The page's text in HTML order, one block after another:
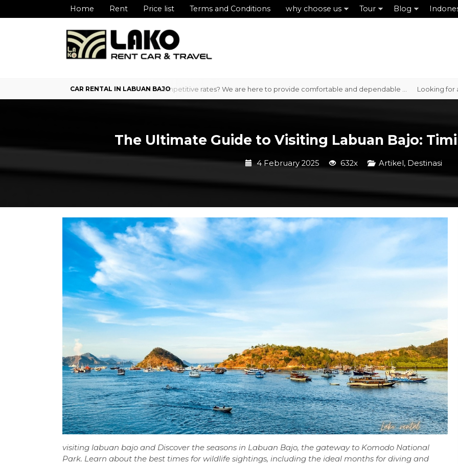
Home Rent Price list Terms and Conditions why choose us Tour Blog
Bajo with professional service and competitive rates? We are here to provide comfortable and dependable ... Looking for a
The Ultimate Guide to Visiting Labuan Bajo:
4 February 2025 632x Artikel, Destinasi
visiting labuan bajo and Discover the seasons in Labuan Bajo, the gateway to Komodo National
Park. Learn about the best times for wildlife sightings, including the ideal months for diving and